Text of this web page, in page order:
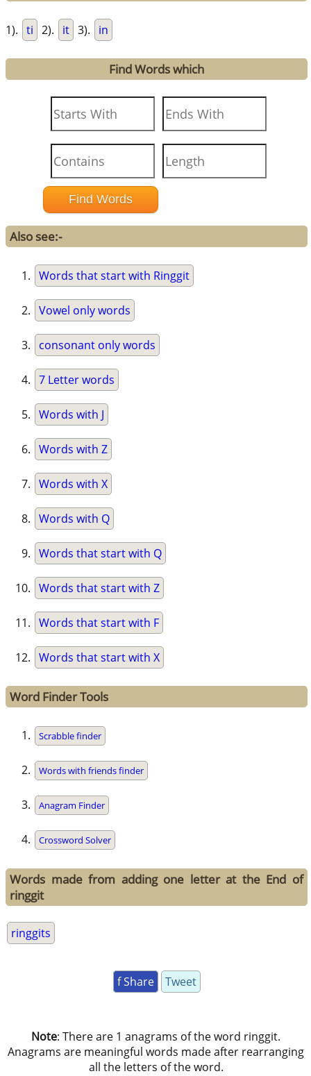
1). ti 2). it 3). in
Find Words which
Also see:-
Words that start with Ringgit
Vowel only words
consonant only words
7 Letter words
Words with J
Words with Z
Words with X
Words with Q
Words that start with Q
Words that start with Z
Words that start with F
Words that start with X
Word Finder Tools
Scrabble finder
Words with friends finder
Anagram Finder
Crossword Solver
Words made from adding one letter at the End of
ringgit
ringgits
f Share Tweet
Note: There are 1 anagrams of the word ringgit.
Anagrams are meaningful words made after rearranging
all the letters of the word.